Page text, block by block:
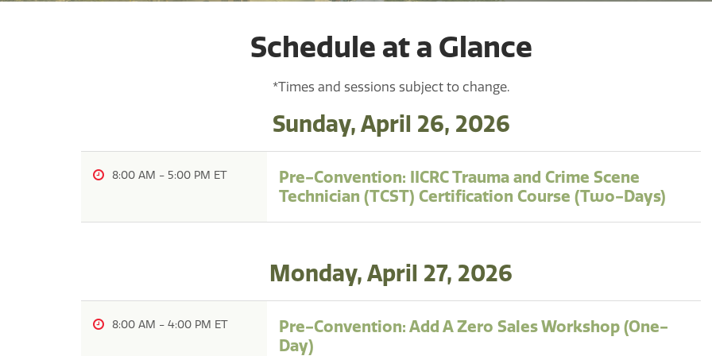
Schedule at a Glance
*Times and sessions subject to change.
Sunday, April 26, 2026
8:00 AM - 5:00 PM
Pre-Convention: IICRC Trauma and Crime Scene
Technician (TCST) Certification Course (Two-Days)
Monday, April 27, 2026
8:00 AM - 4:00 PM
Pre-Convention: Add A Zero Sales Workshop (One-
Day)